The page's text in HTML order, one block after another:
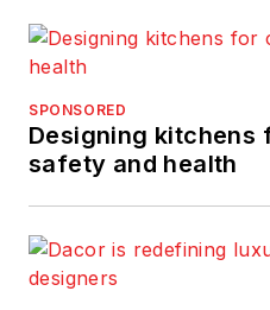
SPONSORED
Designing kitchens
safety and health